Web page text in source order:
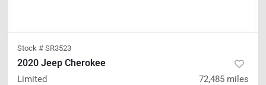
Stock # SR3523
2020 Jeep Cherokee
Limited 72,485 miles